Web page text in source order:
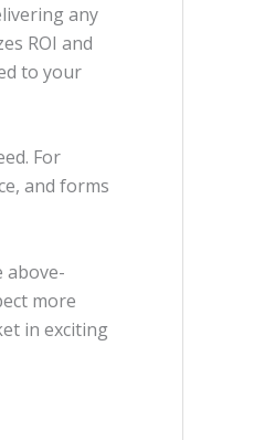
any
ROI and
to your
For
and forms
above-
more
in exciting